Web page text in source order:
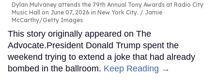
Dylan Mulvaney attends the 79th Annual Tony Awards at Radio City
Music Hall on June 07, 2026 in New York City.
Jamie
McCarthy/Getty Images
This story originally appeared on The
Advocate.President Donald Trump spent the
weekend trying to extend a joke that had already
bombed in the ballroom. Keep Reading →